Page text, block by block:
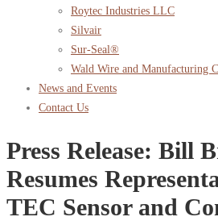
Roytec Industries LLC
Silvair
Sur-Seal®
Wald Wire and Manufacturing
News and Events
Contact Us
Press Release: Bill
Resumes
TEC Sensor and